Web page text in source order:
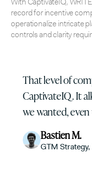
record for incentive
operationalize intricate
controls and clarity
That level of
CaptivateIQ. It
we wanted,
Bastien M.
GTM Strategy,